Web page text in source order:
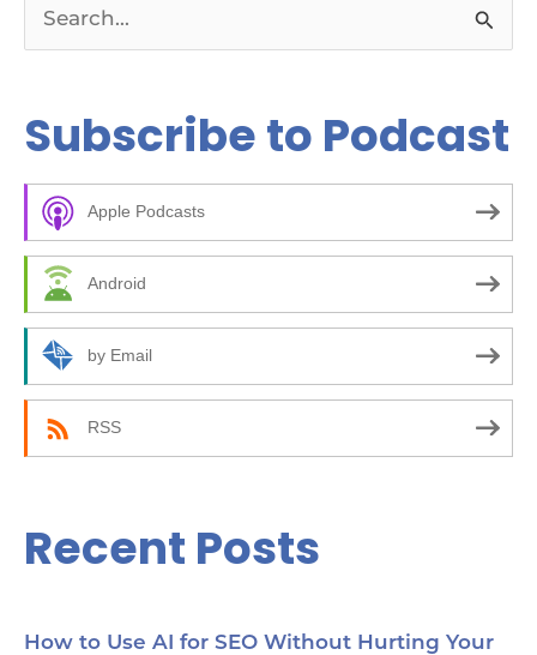
r
c
o
:
Subscribe to Podcast
Apple Podcasts
Android
by Email
RSS
Recent Posts
How to Use AI for SEO Without Hurting Your